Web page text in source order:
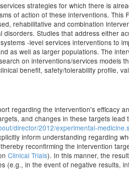
strategies for which there is
of action of these interventions. This
rehabilitative and combination
Studies that address either
-level services interventions to
as well as larger populations. The
on interventions/services models
benefit, safety/tolerability profile,
regarding the intervention's efficacy
and changes in these targets lead
director/2012/experimental-
inform understanding regarding
reconfirming the intervention
Clinical Trials). In this manner, the
(e.g., in the event of negative results,